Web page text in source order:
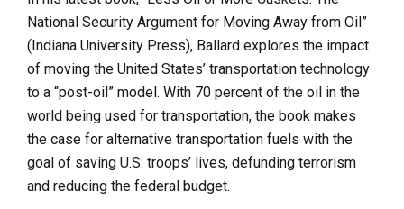
National Security Argument for Moving Away from Oil”
(Indiana University Press), Ballard explores the impact
of moving the United States’ transportation technology
to a “post-oil” model. With 70 percent of the oil in the
world being used for transportation, the book makes
the case for alternative transportation fuels with the
goal of saving U.S. troops’ lives, defunding terrorism
and reducing the federal budget.